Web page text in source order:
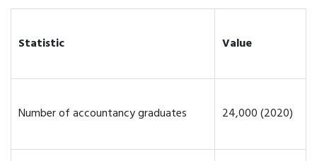
Statistic Value
Number of accountancy graduates 24,000 (2020)